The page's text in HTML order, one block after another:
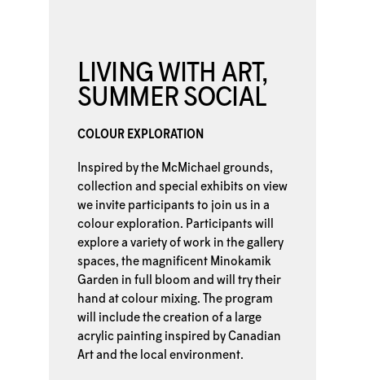
LIVING WITH ART,
SUMMER SOCIAL
COLOUR EXPLORATION
Inspired by the McMichael grounds,
collection and special exhibits on view
we invite participants to join us in a
colour exploration. Participants will
explore a variety of work in the gallery
spaces, the magnificent Minokamik
Garden in full bloom and will try their
hand at colour mixing. The program
will include the creation of a large
acrylic painting inspired by Canadian
Art and the local environment.